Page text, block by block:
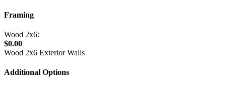
Framing
Wood 2x6:
$0.00
Wood 2x6 Exterior Walls
Additional Options